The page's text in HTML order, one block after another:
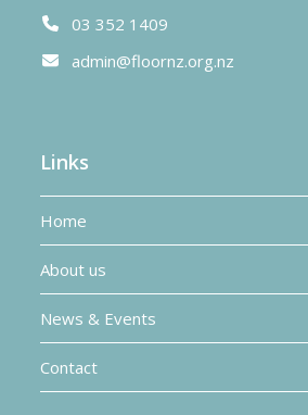
03 352 1409
admin@floornz.org.nz
Links
Home
About us
News & Events
Contact